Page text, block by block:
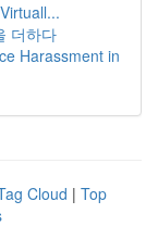
더하다
Harassment in
Cloud | Top